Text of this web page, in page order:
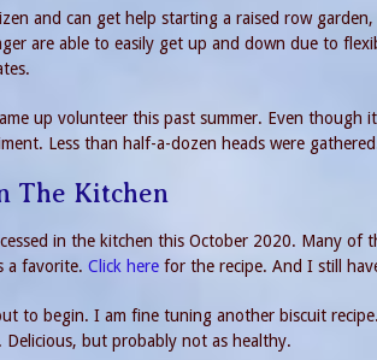
and can get help starting a raised row
are able to easily get up and down due to
up volunteer this past summer. Even though
Less than half-a-dozen heads were
The Kitchen
in the kitchen this October 2020. Many of
a favorite. Click here for the recipe. And I still
to begin. I am fine tuning another biscuit
but probably not as healthy.